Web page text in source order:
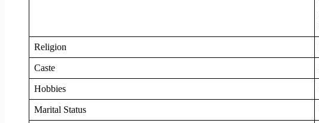
Religion
Caste
Hobbies
Marital Status